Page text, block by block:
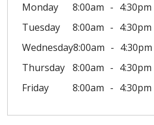
Monday 8:00am
4:30pm
Tuesday
8:00am
4:30pm
Wednesday8:00am
4:30pm
Thursday 8:00am
4:30pm
Friday
8:00am 4:30pm